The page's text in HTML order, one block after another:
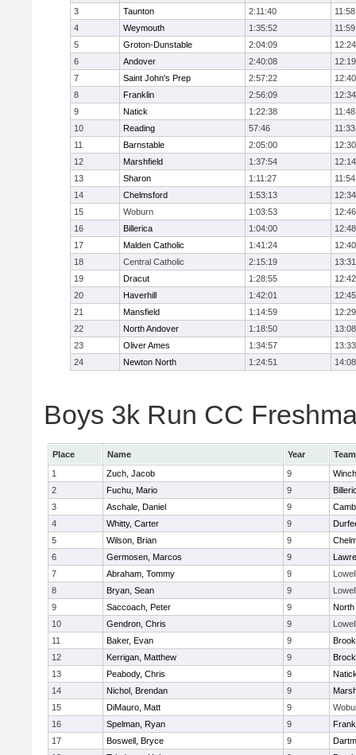
3
Taunton 2:11:40
11:58
4
Weymouth 1:35:52
11:59
5
Groton-Dunstable 2:04:09
12:24
6
Andover 2:40:08
12:19
7
Saint John's Prep 2:57:22
12:40
8
Franklin 2:56:09
12:34
9
Natick 1:22:38
11:48
10
Reading 57:46
11:33
11
Barnstable 2:05:00
12:30
12
Marshfield 1:37:54
12:14
13
Sharon 1:11:27
11:54
14
Chelmsford 1:53:13
12:34
15
Woburn 1:03:53
12:46
16
Billerica 1:04:00
12:48
17
Malden Catholic 1:41:24
12:40
18
Central Catholic 2:15:19
13:31
19
Dracut 1:28:55
12:42
20
Haverhill 1:42:01
12:45
21
Mansfield 1:14:59
12:29
22
North Andover 1:18:50
13:08
23
Oliver Ames 1:34:57
13:33
24
Newton North 1:24:51 14:08
Boys 3k Run CC
Place Name Year
Team
1
Zuch, Jacob 9
2
Fuchu, Mario 9
3
Aschale, Daniel 9
4
Whitty, Carter 9
5
Wilson, Brian 9
6
Germosen, Marcos 9
7
Abraham, Tommy 9
Lowell
8
Bryan, Sean 9
Lowell
9
Saccoach, Peter 9
10
Gendron, Chris 9
Lowell
11
Baker, Evan 9
12
Kerrigan, Matthew 9
13
Peabody, Chris 9
14
Nichol, Brendan 9
15
DiMauro, Matt 9
16
Spelman, Ryan 9
17
Boswell, Bryce 9